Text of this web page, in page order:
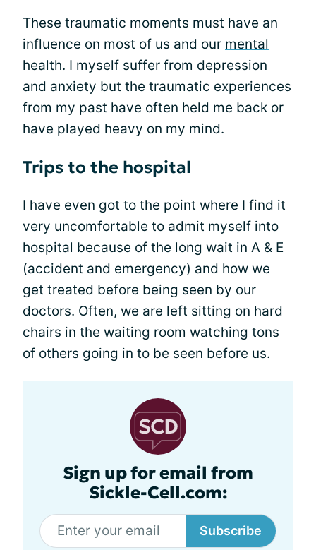
These traumatic moments must have an
influence on most of us and our mental
health. I myself suffer from depression
and anxiety but the traumatic experiences
from my past have often held me back or
have played heavy on my mind.
Trips to the hospital
I have even got to the point where I find it
very uncomfortable to admit myself into
hospital because of the long wait in A & E
(accident and emergency) and how we
get treated before being seen by our
doctors. Often, we are left sitting on hard
chairs in the waiting room watching tons
of others going in to be seen before us.
Sign up for email from
Sickle-Cell.com:
Subscribe